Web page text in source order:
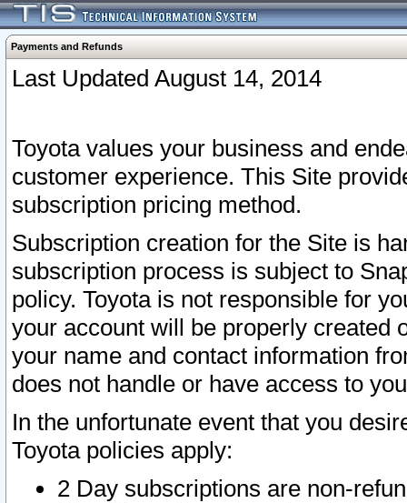
Payments and Refunds
Last Updated August 14, 2014
Toyota values your business and
customer experience. This Site
subscription pricing method.
Subscription creation for the Site is
subscription process is subject to
policy. Toyota is not responsible for
your account will be properly created
your name and contact information
does not handle or have access to
In the unfortunate event that you
Toyota policies apply:
2 Day subscriptions are non-